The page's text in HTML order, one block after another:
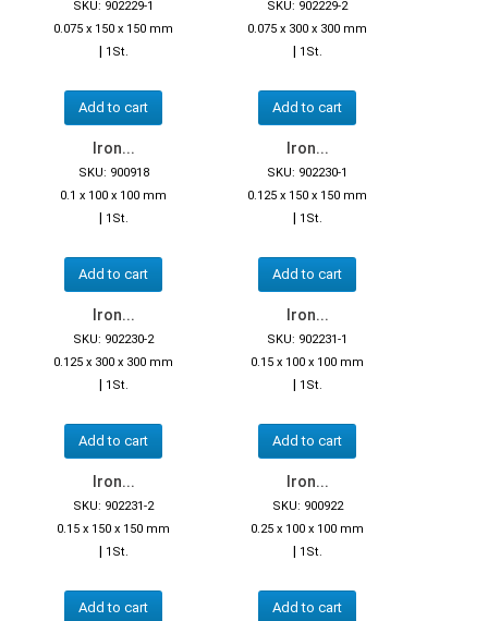
SKU: 902229-1
0.075 x 150 x 150 mm
| 1St.
Add to cart
SKU: 902229-2
0.075 x 300 x 300 mm
| 1St.
Add to cart
Iron...
SKU: 900918
0.1 x 100 x 100 mm
| 1St.
Add to cart
Iron...
SKU: 902230-1
0.125 x 150 x 150 mm
| 1St.
Add to cart
Iron...
SKU: 902230-2
0.125 x 300 x 300 mm
| 1St.
Add to cart
Iron...
SKU: 902231-1
0.15 x 100 x 100 mm
| 1St.
Add to cart
Iron...
SKU: 902231-2
0.15 x 150 x 150 mm
| 1St.
Add to cart
Iron...
SKU: 900922
0.25 x 100 x 100 mm
| 1St.
Add to cart